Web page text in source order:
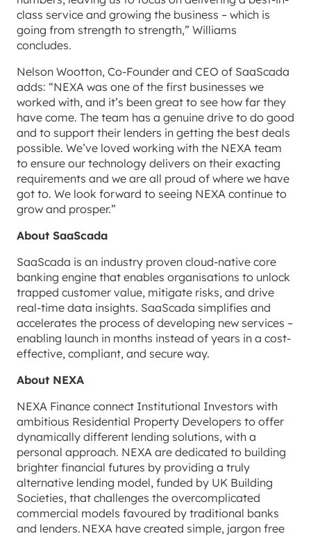
class service and growing the business – which is
going from strength to strength,” Williams
concludes.
Nelson Wootton, Co-Founder and CEO of SaaScada
adds: “NEXA was one of the first businesses we
worked with, and it’s been great to see how far they
have come. The team has a genuine drive to do good
and to support their lenders in getting the best deals
possible. We’ve loved working with the NEXA team
to ensure our technology delivers on their exacting
requirements and we are all proud of where we have
got to. We look forward to seeing NEXA continue to
grow and prosper.”
About SaaScada
SaaScada is an industry proven cloud-native core
banking engine that enables organisations to unlock
trapped customer value, mitigate risks, and drive
real-time data insights. SaaScada simplifies and
accelerates the process of developing new services –
enabling launch in months instead of years in a cost-
effective, compliant, and secure way.
About NEXA
NEXA Finance connect Institutional Investors with
ambitious Residential Property Developers to offer
dynamically different lending solutions, with a
personal approach. NEXA are dedicated to building
brighter financial futures by providing a truly
alternative lending model, funded by UK Building
Societies, that challenges the overcomplicated
commercial models favoured by traditional banks
and lenders. NEXA have created simple, jargon free